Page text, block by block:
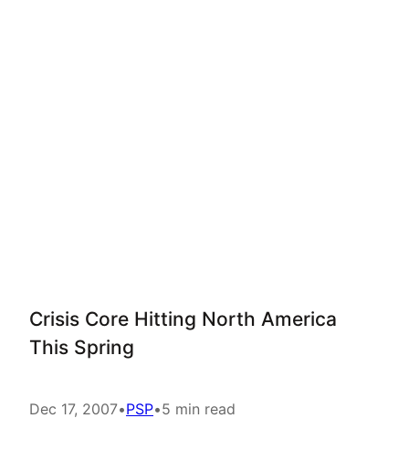
Crisis Core Hitting North America
This Spring
Dec 17, 2007•PSP•5 min read